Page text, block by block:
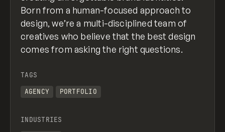
Born from a human-focused approach to
design, we’re a multi-disciplined team of
creatives who believe that the best design
comes from asking the right questions.
TAGS
AGENCY
PORTFOLIO
INDUSTRIES